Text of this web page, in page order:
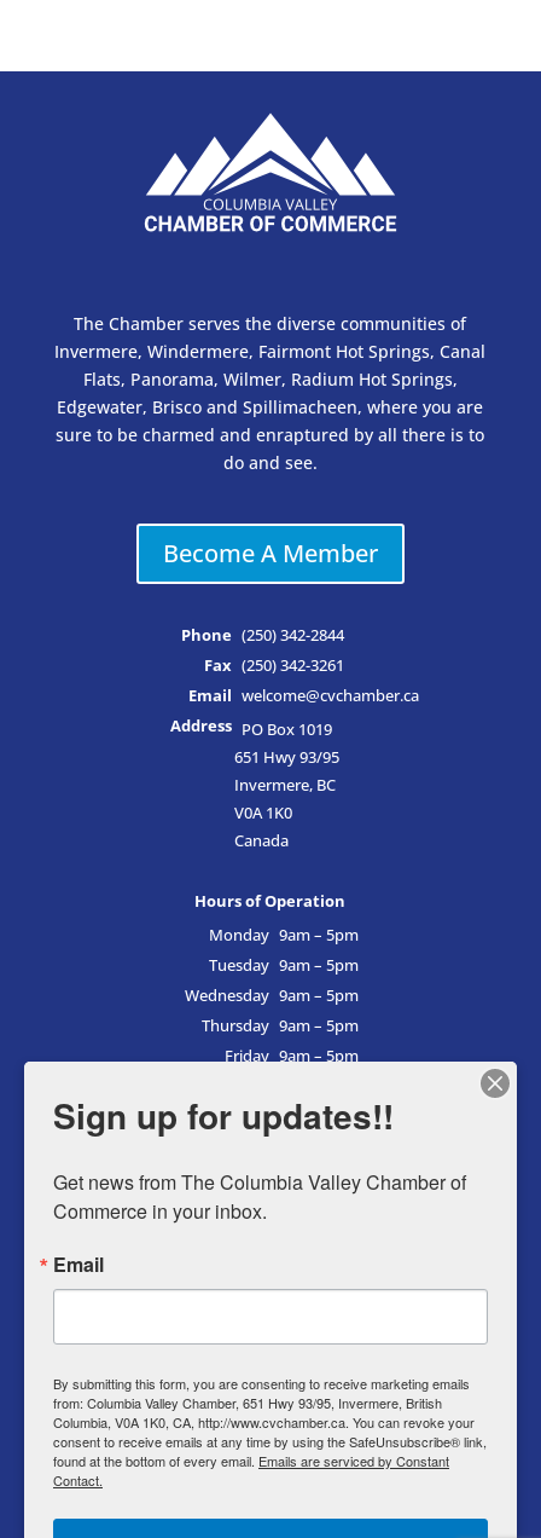
The Chamber serves the diverse communities of
Invermere, Windermere, Fairmont Hot Springs, Canal
Flats, Panorama, Wilmer, Radium Hot Springs,
Edgewater, Brisco and Spillimacheen, where you are
sure to be charmed and enraptured by all there is to
do and see.
Become A Member
Phone (250) 342-2844
Fax (250) 342-3261
Email welcome@cvchamber.ca
Address PO Box 1019
651 Hwy 93/95
Invermere, BC
V0A 1K0
Canada
Hours of Operation
Monday 9am – 5pm
Tuesday 9am – 5pm
Wednesday 9am – 5pm
Thursday 9am – 5pm
Friday 9am – 5pm
Sunday9am – 5pm
Business Directory
Contact
Privacy Policy
Sign up for updates!!
Get news from The Columbia Valley Chamber of
Commerce in your inbox.
Email
By submitting this form, you are consenting to receive marketing emails
from: Columbia Valley Chamber, 651 Hwy 93/95, Invermere, British
Columbia, V0A 1K0, CA, http://www.cvchamber.ca. You can revoke your
consent to receive emails at any time by using the SafeUnsubscribe® link,
found at the bottom of every email. Emails are serviced by Constant
Contact.